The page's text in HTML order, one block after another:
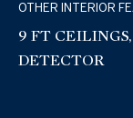
OTHER INTERIOR
9 FT
DETECTOR